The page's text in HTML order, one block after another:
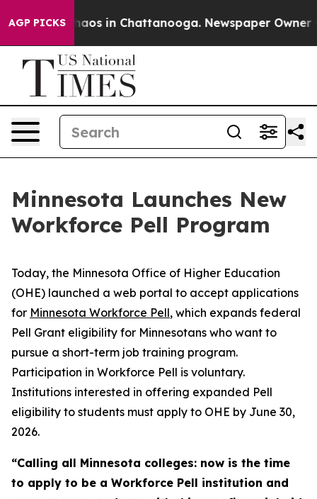
AGP PICKSChaos in Chattanooga. Newspaper Owner
Minnesota Launches New
Workforce Pell Program
Today, the Minnesota Office of Higher Education
(OHE) launched a web portal to accept applications
for Minnesota Workforce Pell, which expands federal
Pell Grant eligibility for Minnesotans who want to
pursue a short-term job training program.
Participation in Workforce Pell is voluntary.
Institutions interested in offering expanded Pell
eligibility to students must apply to OHE by June 30,
2026.
“Calling all Minnesota colleges: now is the time
to apply to be a Workforce Pell institution and